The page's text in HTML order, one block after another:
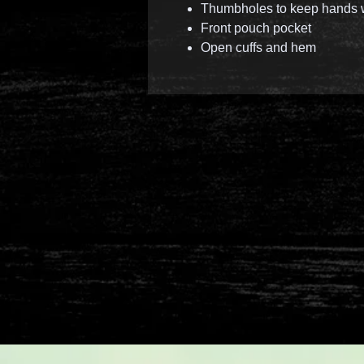
Thumbholes to keep hands
Front pouch pocket
Open cuffs and hem